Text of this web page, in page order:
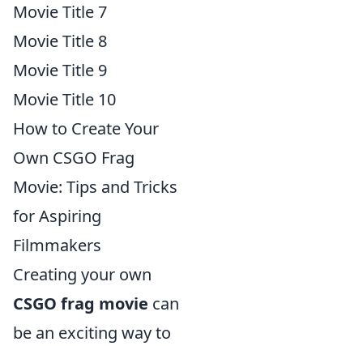
Movie Title 7
Movie Title 8
Movie Title 9
Movie Title 10
How to Create Your
Own CSGO Frag
Movie: Tips and Tricks
for Aspiring
Filmmakers
Creating your own
CSGO frag movie can
be an exciting way to